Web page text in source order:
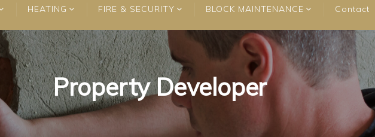
HEATING FIRE & SECURITY BLOCK MAINTENANCE Contact
Property Developer